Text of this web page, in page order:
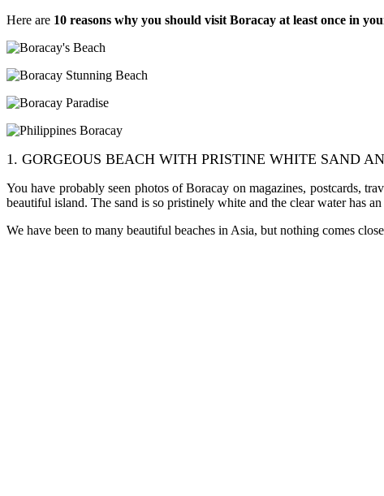
Here are 10 reasons why you should visit Boracay at least once in
1. GORGEOUS BEACH WITH PRISTINE WHITE SAND
You have probably seen photos of Boracay on magazines, postcards,
beautiful island. The sand is so pristinely white and the clear water has
We have been to many beautiful beaches in Asia, but nothing comes